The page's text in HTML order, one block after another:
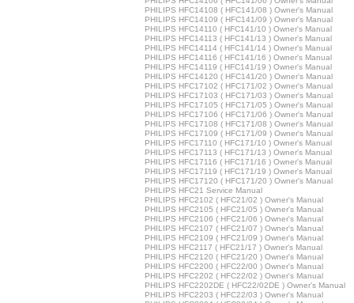
PHILIPS HFC14108 ( HFC141/08 ) Owner's Manual
PHILIPS HFC14109 ( HFC141/09 ) Owner's Manual
PHILIPS HFC14110 ( HFC141/10 ) Owner's Manual
PHILIPS HFC14113 ( HFC141/13 ) Owner's Manual
PHILIPS HFC14114 ( HFC141/14 ) Owner's Manual
PHILIPS HFC14116 ( HFC141/16 ) Owner's Manual
PHILIPS HFC14119 ( HFC141/19 ) Owner's Manual
PHILIPS HFC14120 ( HFC141/20 ) Owner's Manual
PHILIPS HFC17102 ( HFC171/02 ) Owner's Manual
PHILIPS HFC17103 ( HFC171/03 ) Owner's Manual
PHILIPS HFC17105 ( HFC171/05 ) Owner's Manual
PHILIPS HFC17106 ( HFC171/06 ) Owner's Manual
PHILIPS HFC17108 ( HFC171/08 ) Owner's Manual
PHILIPS HFC17109 ( HFC171/09 ) Owner's Manual
PHILIPS HFC17110 ( HFC171/10 ) Owner's Manual
PHILIPS HFC17113 ( HFC171/13 ) Owner's Manual
PHILIPS HFC17116 ( HFC171/16 ) Owner's Manual
PHILIPS HFC17119 ( HFC171/19 ) Owner's Manual
PHILIPS HFC17120 ( HFC171/20 ) Owner's Manual
PHILIPS HFC21 Service Manual
PHILIPS HFC2102 ( HFC21/02 ) Owner's Manual
PHILIPS HFC2105 ( HFC21/05 ) Owner's Manual
PHILIPS HFC2106 ( HFC21/06 ) Owner's Manual
PHILIPS HFC2107 ( HFC21/07 ) Owner's Manual
PHILIPS HFC2109 ( HFC21/09 ) Owner's Manual
PHILIPS HFC2117 ( HFC21/17 ) Owner's Manual
PHILIPS HFC2120 ( HFC21/20 ) Owner's Manual
PHILIPS HFC2200 ( HFC22/00 ) Owner's Manual
PHILIPS HFC2202 ( HFC22/02 ) Owner's Manual
PHILIPS HFC2202DE ( HFC22/02DE ) Owner's Manual
PHILIPS HFC2203 ( HFC22/03 ) Owner's Manual